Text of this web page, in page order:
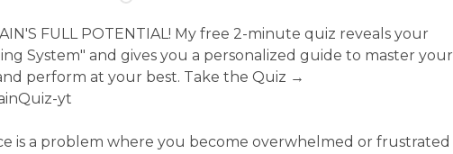
FULL POTENTIAL! My free 2-minute quiz reveals your
System" and gives you a personalized guide to master your
perform at your best. Take the Quiz →
yt
is a problem where you become overwhelmed or frustrated